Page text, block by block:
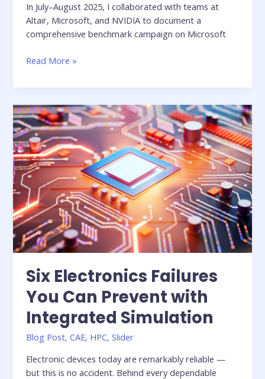
In July–August 2025, I collaborated with teams at
Altair, Microsoft, and NVIDIA to document a
comprehensive benchmark campaign on Microsoft
Benchmarking
CFD
on
Azure
GPU
instances
Read More »
Six Electronics Failures
You Can Prevent with
Integrated Simulation
Blog Post,CAE, HPC,Slider
Electronic devices today are remarkably reliable —
but this is no accident. Behind every dependable